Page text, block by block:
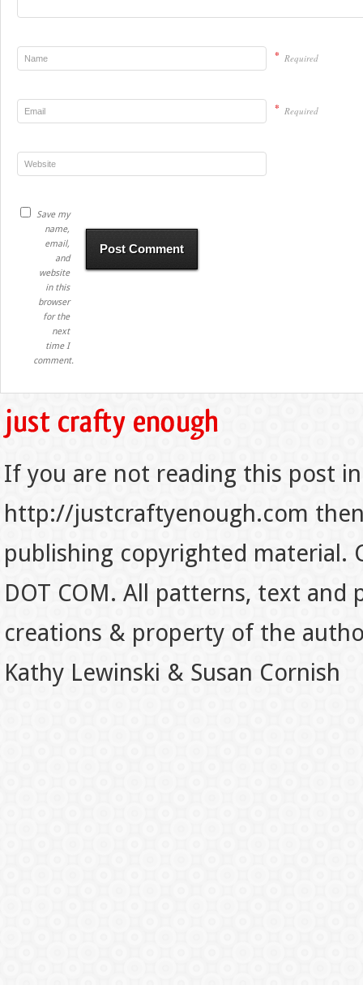
* Required
* Required
Save my
name,
email,
and
website
in this
browser
for the
next
time I
comment.
If you are not reading this post
http://justcraftyenough.com
publishing copyrighted material.
DOT COM. All patterns, text
creations & property of the
Kathy Lewinski & Susan Cornish